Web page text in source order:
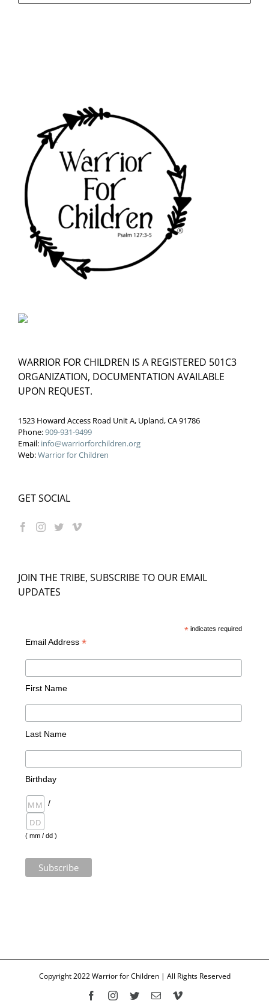
WARRIOR FOR CHILDREN IS A REGISTERED 501C3
ORGANIZATION, DOCUMENTATION AVAILABLE
UPON REQUEST.
1523 Howard Access Road Unit A, Upland, CA 91786
Phone:909-931-9499
Email: info@warriorforchildren.org
Web:Warrior for Children
GET SOCIAL
JOIN THE TRIBE, SUBSCRIBE TO OUR EMAIL
UPDATES
*indicates required
Email Address *
First Name
Last Name
Birthday
/
( mm / dd )
Copyright 2022 Warrior for Children | All Rights Reserved
FacebookInstagram
TwitterEmailVimeo